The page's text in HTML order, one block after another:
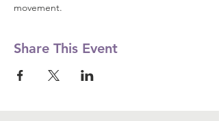
movement.
Share This Event